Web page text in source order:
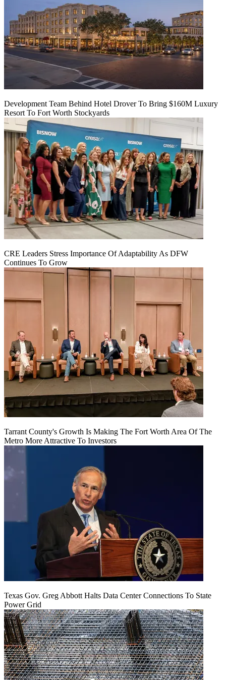
Development Team Behind Hotel Drover To Bring $160M Luxury
Resort To Fort Worth Stockyards
CRE Leaders Stress Importance Of Adaptability As DFW
Continues To Grow
Tarrant County's Growth Is Making The Fort Worth Area Of The
Metro More Attractive To Investors
Texas Gov. Greg Abbott Halts Data Center Connections To State
Power Grid